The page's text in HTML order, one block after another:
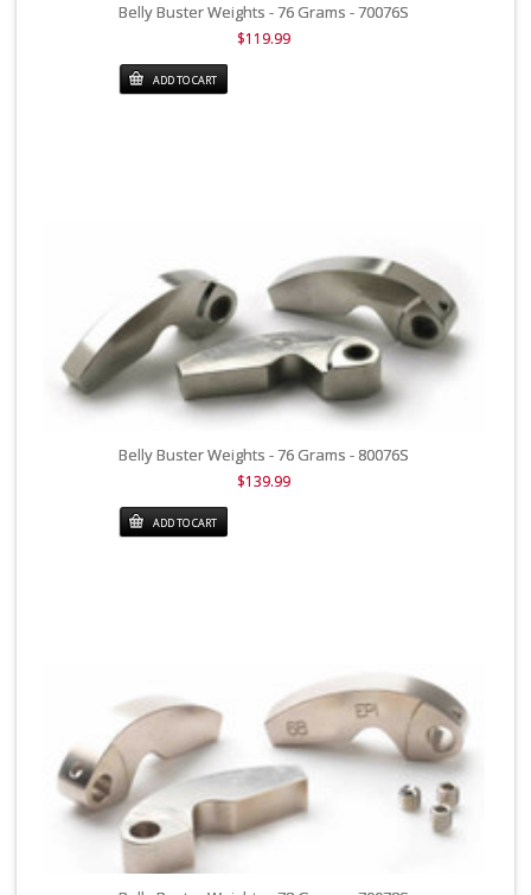
Belly Buster Weights - 76 Grams - 70076S
$119.99
ADD TO CART
Belly Buster Weights - 76 Grams - 80076S
$139.99
ADD TO CART